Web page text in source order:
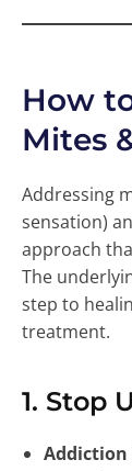
How
Mites
Addressing
sensation)
approach
The
step to
treatment.
1. Stop